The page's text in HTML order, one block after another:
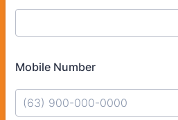
Mobile Number